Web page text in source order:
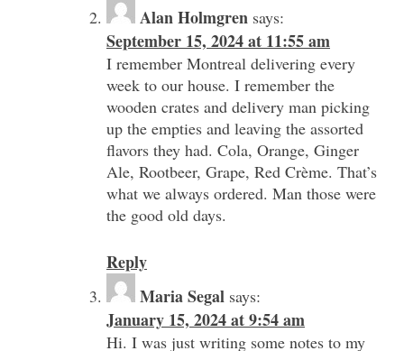
Alan Holmgren says:
September 15, 2024 at 11:55 am
I remember Montreal delivering every
week to our house. I remember the
wooden crates and delivery man picking
up the empties and leaving the assorted
flavors they had. Cola, Orange, Ginger
Ale, Rootbeer, Grape, Red Crème. That’s
what we always ordered. Man those were
the good old days.
Reply
Maria Segal says:
January 15, 2024 at 9:54 am
Hi. I was just writing some notes to my